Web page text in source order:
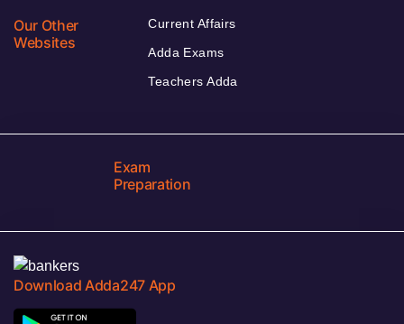
Our Other
Websites
Current Affairs
Adda Exams
Teachers Adda
Exam
Preparation
Download Adda247 App